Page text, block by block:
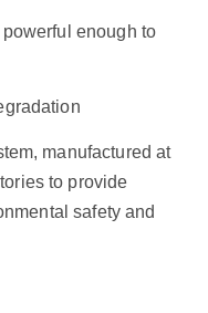
enough to
manufactured at
to provide
safety and